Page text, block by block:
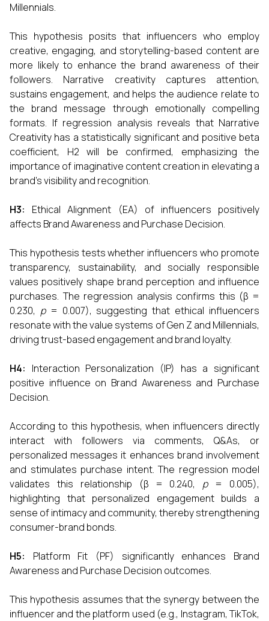
Millennials.
This hypothesis posits that influencers who employ
creative, engaging, and storytelling-based content are
more likely to enhance the brand awareness of their
followers. Narrative creativity captures attention,
sustains engagement, and helps the audience relate to
the brand message through emotionally compelling
formats. If regression analysis reveals that Narrative
Creativity has a statistically significant and positive beta
coefficient, H2 will be confirmed, emphasizing the
importance of imaginative content creation in elevating a
brand’s visibility and recognition.
H3: Ethical Alignment (EA) of influencers positively
affects Brand Awareness and Purchase Decision.
This hypothesis tests whether influencers who promote
transparency, sustainability, and socially responsible
values positively shape brand perception and influence
purchases. The regression analysis confirms this (β =
0.230, p= 0.007), suggesting that ethical influencers
resonate with the value systems of Gen Z and Millennials,
driving trust-based engagement and brand loyalty.
H4: Interaction Personalization (IP) has a significant
positive influence on Brand Awareness and Purchase
Decision.
According to this hypothesis, when influencers directly
interact with followers via comments, Q&As, or
personalized messages it enhances brand involvement
and stimulates purchase intent. The regression model
validates this relationship (β = 0.240, p= 0.005),
highlighting that personalized engagement builds a
sense of intimacy and community, thereby strengthening
consumer-brand bonds.
H5: Platform Fit (PF) significantly enhances Brand
Awareness and Purchase Decision outcomes.
This hypothesis assumes that the synergy between the
influencer and the platform used (e.g., Instagram, TikTok,